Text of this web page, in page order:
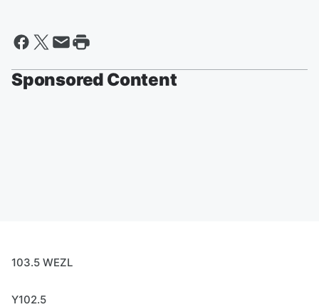
Sponsored Content
103.5 WEZL
Y102.5